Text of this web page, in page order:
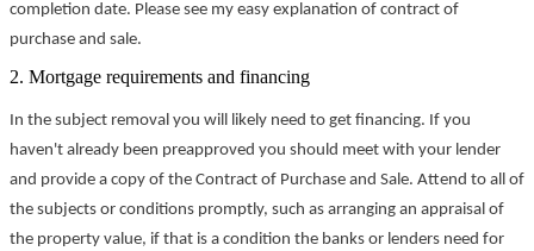
completion date. Please see my easy explanation of contract of
purchase and sale.
2. Mortgage requirements and financing
In the subject removal you will likely need to get financing. If you
haven't already been preapproved you should meet with your lender
and provide a copy of the Contract of Purchase and Sale. Attend to all of
the subjects or conditions promptly, such as arranging an appraisal of
the property value, if that is a condition the banks or lenders need for